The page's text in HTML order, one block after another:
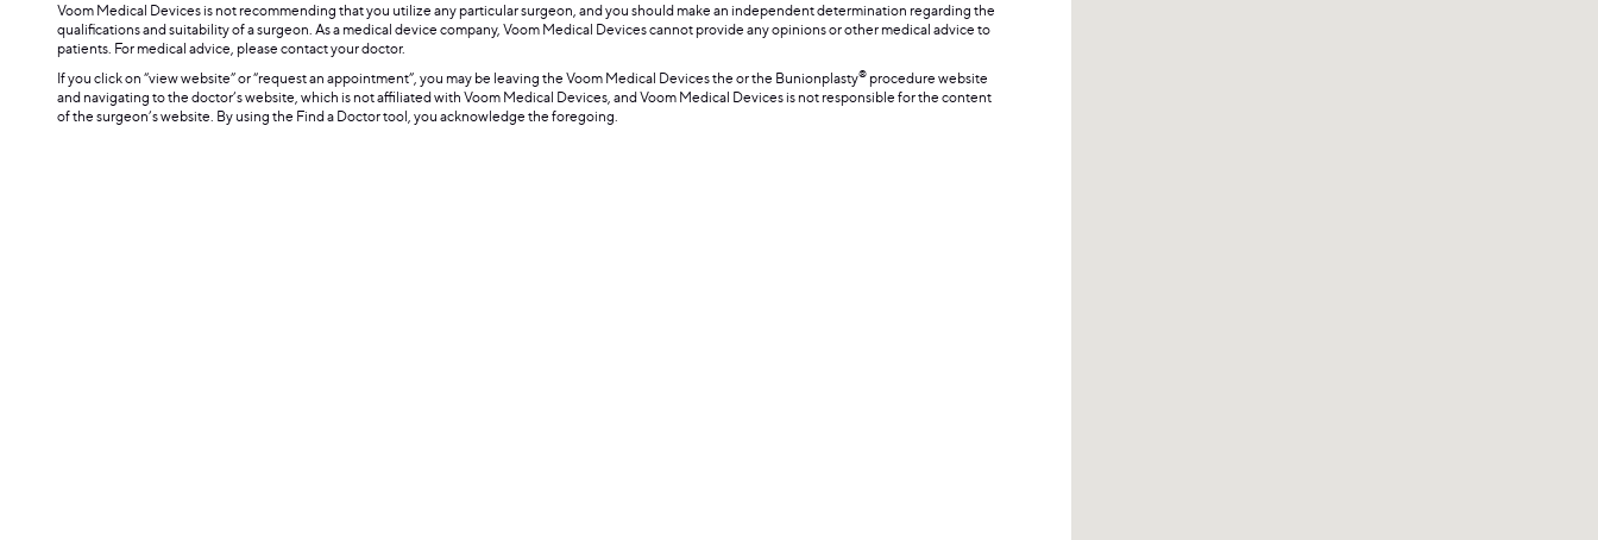
Voom Medical Devices is not recommending that you utilize any particular surgeon, and you should make an independent determination regarding the
qualifications and suitability of a surgeon. As a medical device company, Voom Medical Devices cannot provide any opinions or other medical advice to
patients. For medical advice, please contact your doctor.
If you click on “view website” or “request an appointment”, you may be leaving the Voom Medical Devices the or the Bunionplasty® procedure website
and navigating to the doctor’s website, which is not affiliated with Voom Medical Devices, and Voom Medical Devices is not responsible for the content
of the surgeon’s website. By using the Find a Doctor tool, you acknowledge the foregoing.